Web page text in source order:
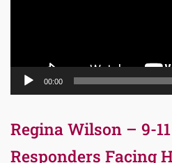
00:00
Regina Wilson – 9-
Responders Facing